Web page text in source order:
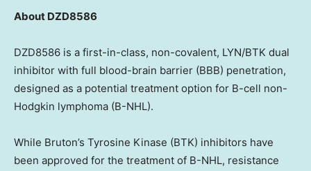
About DZD8586
DZD8586 is a first-in-class, non-covalent, LYN/BTK dual
inhibitor with full blood-brain barrier (BBB) penetration,
designed as a potential treatment option for B-cell non-
Hodgkin lymphoma (B-NHL).
While Bruton’s Tyrosine Kinase (BTK) inhibitors have
been approved for the treatment of B-NHL, resistance